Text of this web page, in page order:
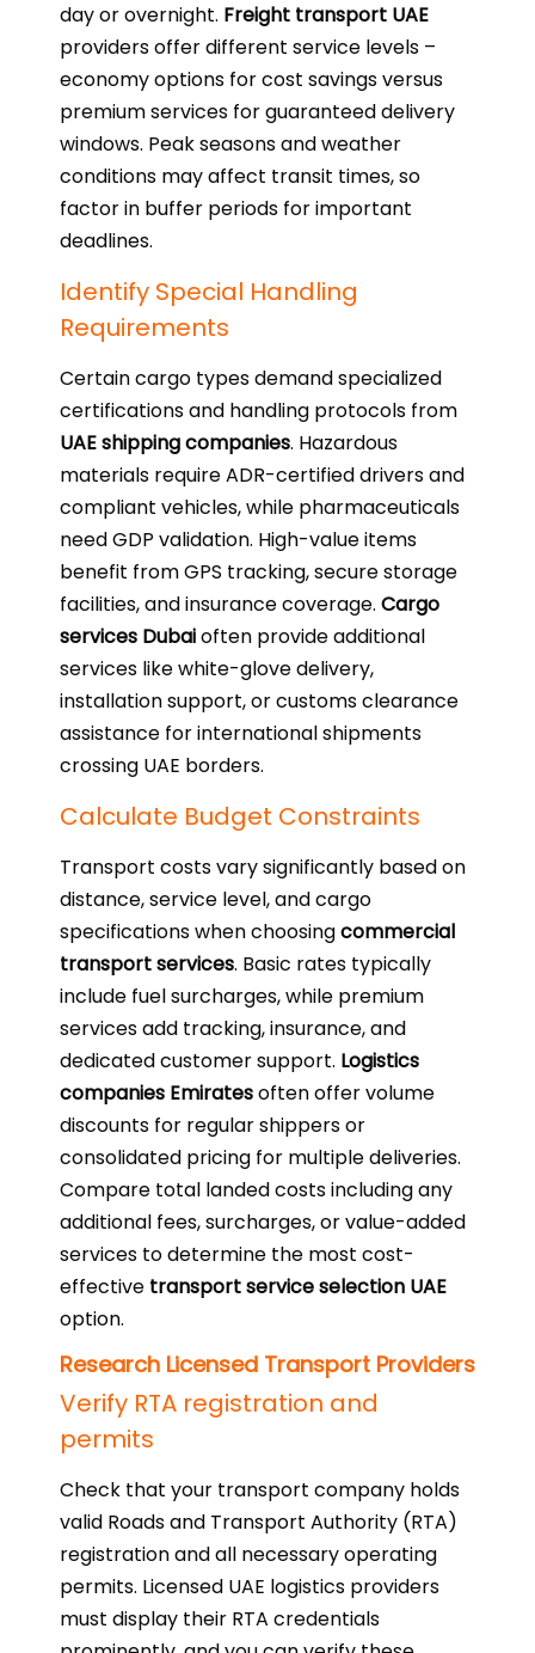
day or overnight. Freight transport UAE
providers offer different service levels –
economy options for cost savings versus
premium services for guaranteed delivery
windows. Peak seasons and weather
conditions may affect transit times, so
factor in buffer periods for important
deadlines.
Identify Special Handling
Requirements
Certain cargo types demand specialized
certifications and handling protocols from
UAE shipping companies. Hazardous
materials require ADR-certified drivers and
compliant vehicles, while pharmaceuticals
need GDP validation. High-value items
benefit from GPS tracking, secure storage
facilities, and insurance coverage. Cargo
services Dubaioften provide additional
services like white-glove delivery,
installation support, or customs clearance
assistance for international shipments
crossing UAE borders.
Calculate Budget Constraints
Transport costs vary significantly based on
distance, service level, and cargo
specifications when choosingcommercial
transport services. Basic rates typically
include fuel surcharges, while premium
services add tracking, insurance, and
dedicated customer support. Logistics
companies Emiratesoften offer volume
discounts for regular shippers or
consolidated pricing for multiple deliveries.
Compare total landed costs including any
additional fees, surcharges, or value-added
services to determine the most cost-
effective transport service selection UAE
option.
Research Licensed Transport Providers
Verify RTA registration and
permits
Check that your transport company holds
valid Roads and Transport Authority (RTA)
registration and all necessary operating
permits. Licensed UAE logistics providers
must display their RTA credentials